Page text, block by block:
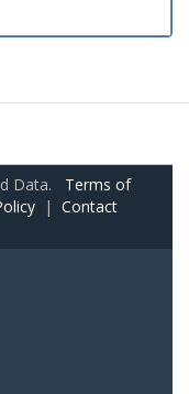
Data. Terms of
| Contact